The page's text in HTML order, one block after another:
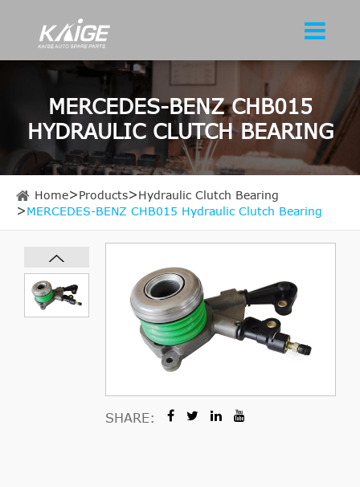
MERCEDES-BENZ CHB015
HYDRAULIC CLUTCH BEARING
Home Products
Hydraulic Clutch Bearing
MERCEDES-BENZ CHB015 Hydraulic Clutch Bearing
SHARE: